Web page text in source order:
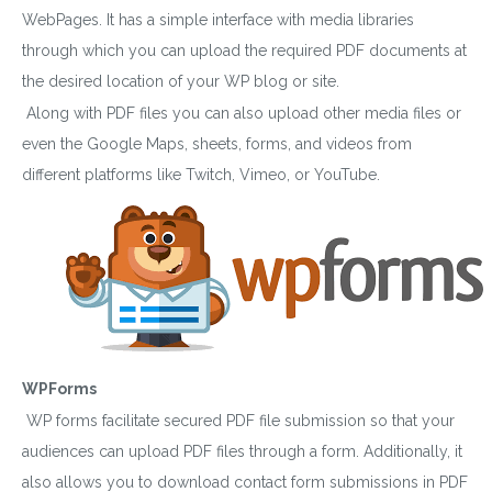
WebPages. It has a simple interface with media libraries
through which you can upload the required PDF documents at
the desired location of your WP blog or site.
Along with PDF files you can also upload other media files or
even the Google Maps, sheets, forms, and videos from
different platforms like Twitch, Vimeo, or YouTube.
WPForms
WP forms facilitate secured PDF file submission so that your
audiences can upload PDF files through a form. Additionally, it
also allows you to download contact form submissions in PDF